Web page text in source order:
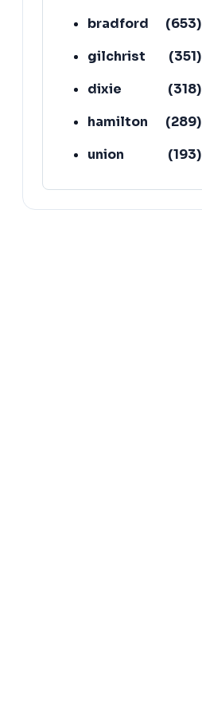
bradford
(653)
gilchrist
(351)
dixie
(318)
hamilton
(289)
union
(193)
lafayette
(152)